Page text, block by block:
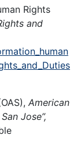
Rights
and
American
Jose”,